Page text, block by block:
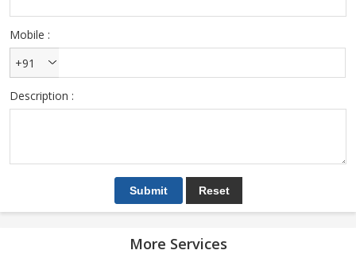
Mobile :
+91
Description :
More Services